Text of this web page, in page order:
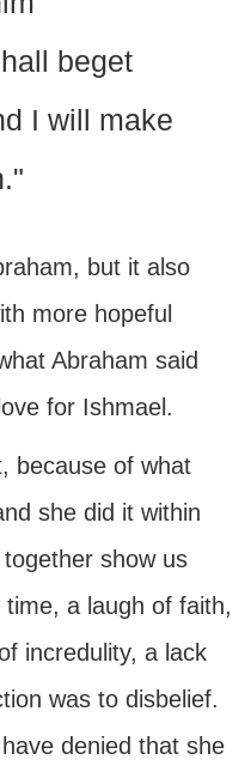
beget
I will make
but it also
more hopeful
Abraham said
for Ishmael.
because of what
she did it within
show us
a laugh of faith,
incredulity, a lack
was to disbelief.
denied that she